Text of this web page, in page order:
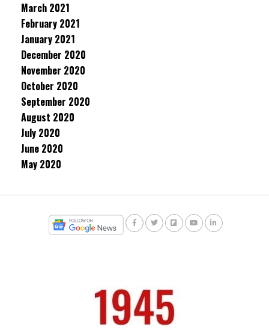
March 2021
February 2021
January 2021
December 2020
November 2020
October 2020
September 2020
August 2020
July 2020
June 2020
May 2020